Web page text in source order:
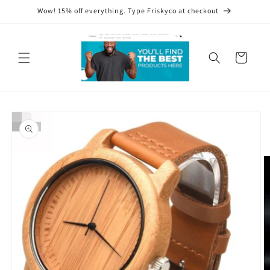
Skip toWow! 15% off everything. Type Friskyco at checkout
Cart
Skip to
product
information